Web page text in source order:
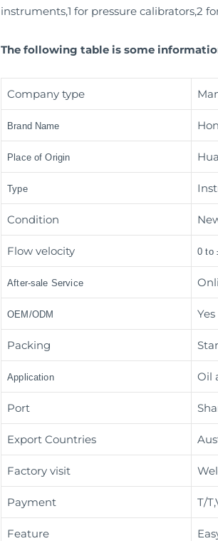
instruments,1 for pressure calibrators,2
The following table is some
Company type
Brand Name
Place of Origin
Type
Condition
Flow velocity 0 to
After-sale Service
OEM/ODM Yes
Packing
Application Oil
Port
Export Countries
Factory visit
Payment T/
Feature